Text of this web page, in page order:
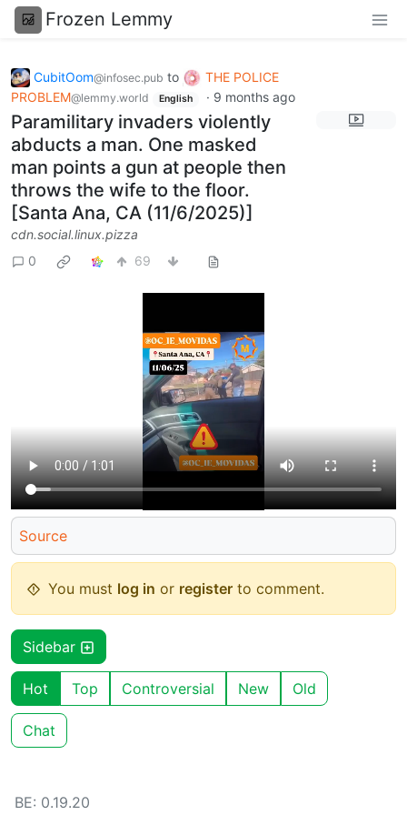
Frozen Lemmy
CubitOom@infosec.pub to
THE POLICE
PROBLEM@lemmy.world English · 9 months ago
Paramilitary invaders violently
abducts a man. One masked
man points a gun at people then
throws the wife to the floor.
[Santa Ana, CA (11/6/2025)]
cdn.social.linux.pizza
0
69
Source
You must log in or register to comment.
Sidebar
Hot Top Controversial New Old
Chat
BE: 0.19.20